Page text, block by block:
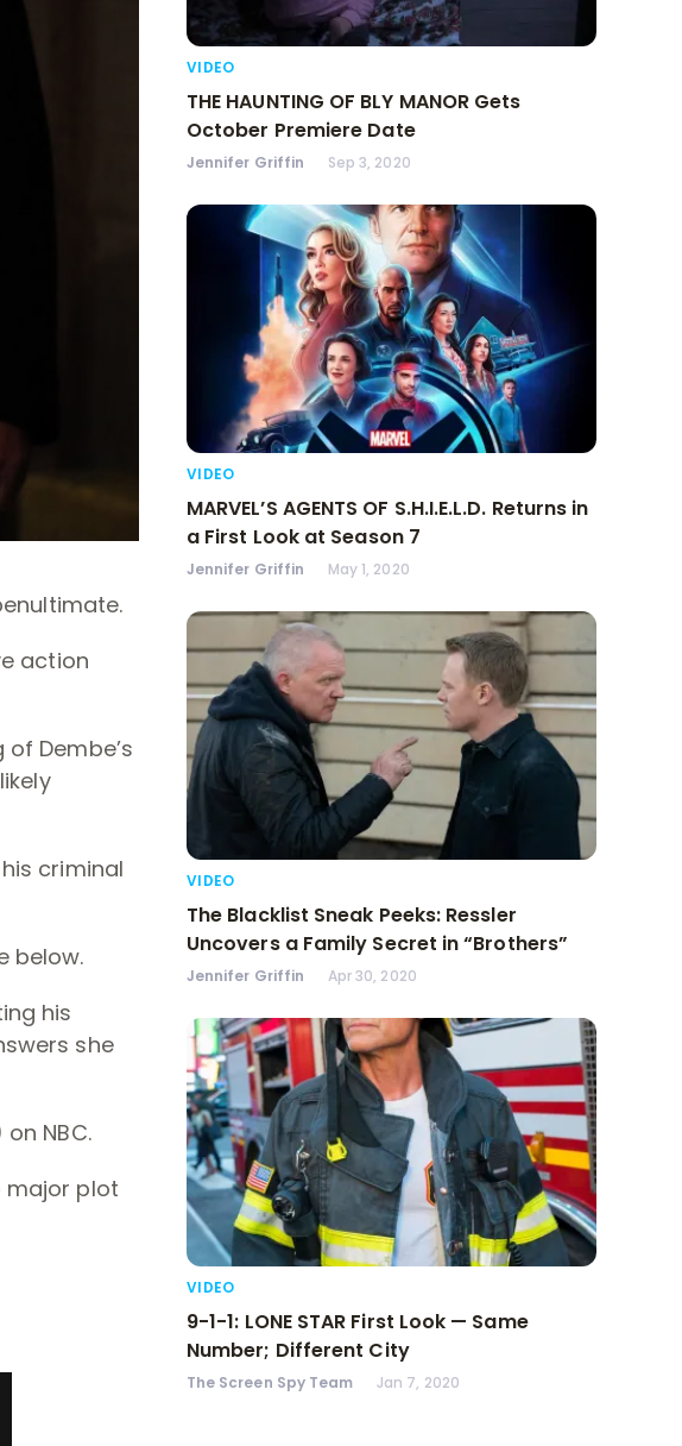
action
Dembe’s
criminal
below.
his
she
NBC.
major plot
VIDEO
THE HAUNTING OF BLY MANOR Gets
October Premiere Date
Jennifer Griffin Sep 3, 2020
VIDEO
MARVEL’S AGENTS OF S.H.I.E.L.D. Returns in
a First Look at Season 7
Jennifer Griffin May 1, 2020
VIDEO
The Blacklist Sneak Peeks: Ressler
Uncovers a Family Secret in “Brothers”
Jennifer Griffin Apr 30, 2020
VIDEO
9-1-1: LONE STAR First Look — Same
Number; Different City
The Screen Spy Team Jan 7, 2020